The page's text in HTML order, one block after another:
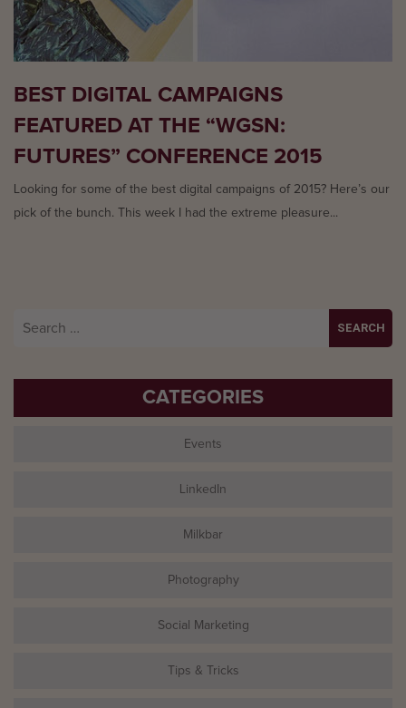
BEST DIGITAL CAMPAIGNS
FEATURED AT THE “WGSN:
FUTURES” CONFERENCE 2015
Looking for some of the best digital campaigns of 2015? Here’s our
pick of the bunch. This week I had the extreme pleasure...
CATEGORIES
Events
LinkedIn
Milkbar
Photography
Social Marketing
Tips & Tricks